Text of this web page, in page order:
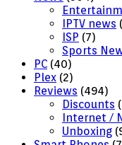
IPTV news
ISP (7)
Sports
PC (40)
Plex (2)
Reviews (494)
Discounts
Internet /
Unboxing